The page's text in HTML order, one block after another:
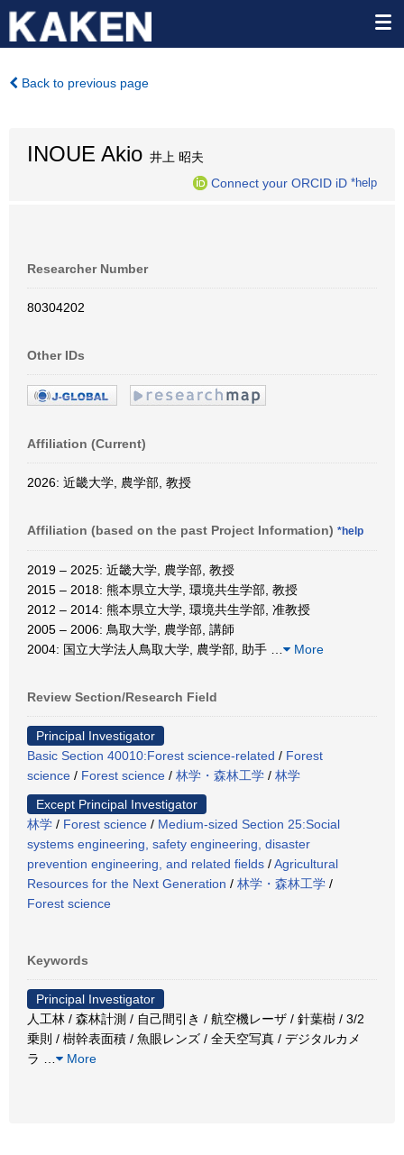
Back to previous page
INOUE Akio 井上 昭夫
Connect your ORCID iD *help
Researcher Number
80304202
Other IDs
Affiliation (Current)
2026: 近畿大学, 農学部, 教授
Affiliation (based on the past Project Information) *help
2019 – 2025: 近畿大学, 農学部, 教授
2015 – 2018: 熊本県立大学, 環境共生学部, 教授
2012 – 2014: 熊本県立大学, 環境共生学部, 准教授
2005 – 2006: 鳥取大学, 農学部, 講師
2004: 国立大学法人鳥取大学, 農学部, 助手
More
Review Section/Research Field
Principal Investigator
Basic Section 40010:Forest science-related / Forest
science / Forest science / 林学・森林工学 / 林学
Except Principal Investigator
林学 / Forest science / Medium-sized Section 25:Social
systems engineering, safety engineering, disaster
prevention engineering, and related fields /Agricultural
Resources for the Next Generation / 林学・森林工学 /
Forest science
Keywords
Principal Investigator
人工林 / 森林計測 / 自己間引き / 航空機レーザ / 針葉樹 / 3/2
乗則 / 樹幹表面積 / 魚眼レンズ / 全天空写真 / デジタルカメ
ラ
More